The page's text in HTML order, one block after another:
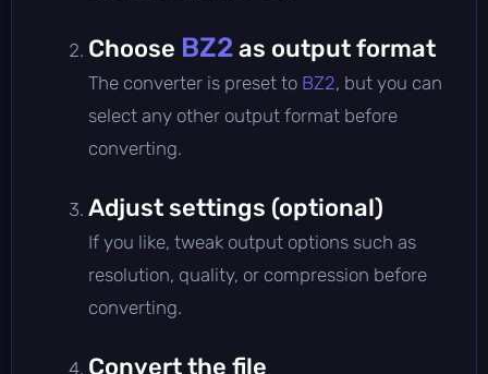
Choose BZ2as output format
The converter is preset to BZ2, but you can
select any other output format before
converting.
Adjust settings (optional)
If you like, tweak output options such as
resolution, quality, or compression before
converting.
Convert the file